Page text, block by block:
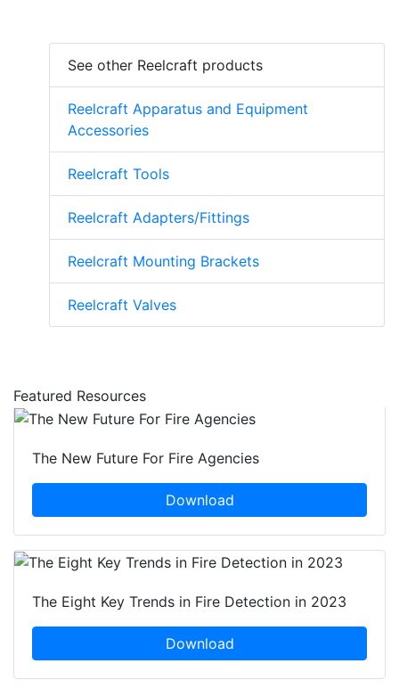
See other Reelcraft products
Reelcraft Apparatus and Equipment
Accessories
Reelcraft Tools
Reelcraft Adapters/Fittings
Reelcraft Mounting Brackets
Reelcraft Valves
Featured Resources
The New Future For Fire Agencies
Download
The Eight Key Trends in Fire Detection in 2023
Download